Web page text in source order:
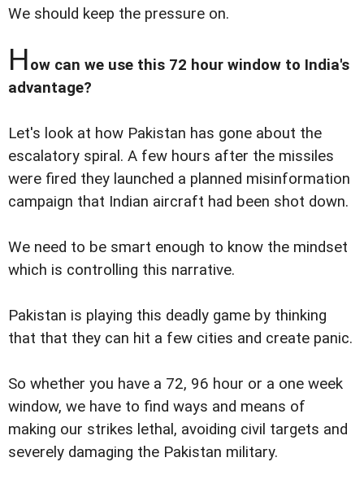
We should keep the pressure on.
How can we use this 72 hour window to India's
advantage?
Let's look at how Pakistan has gone about the
escalatory spiral. A few hours after the missiles
were fired they launched a planned misinformation
campaign that Indian aircraft had been shot down.
We need to be smart enough to know the mindset
which is controlling this narrative.
Pakistan is playing this deadly game by thinking
that that they can hit a few cities and create panic.
So whether you have a 72, 96 hour or a one week
window, we have to find ways and means of
making our strikes lethal, avoiding civil targets and
severely damaging the Pakistan military.